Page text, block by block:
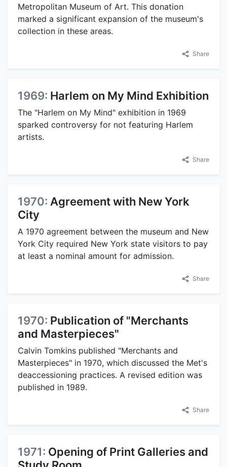
Metropolitan Museum of Art. This donation
marked a significant expansion of the museum's
collection in these areas.
Share
1969: Harlem on My Mind Exhibition
The "Harlem on My Mind" exhibition in 1969
sparked controversy for not featuring Harlem
artists.
Share
1970: Agreement with New York
City
A 1970 agreement between the museum and New
York City required New York state visitors to pay
at least a nominal amount for admission.
Share
1970: Publication of "Merchants
and Masterpieces"
Calvin Tomkins published "Merchants and
Masterpieces" in 1970, which discussed the Met's
deaccessioning practices. A revised edition was
published in 1989.
Share
1971: Opening of Print Galleries and